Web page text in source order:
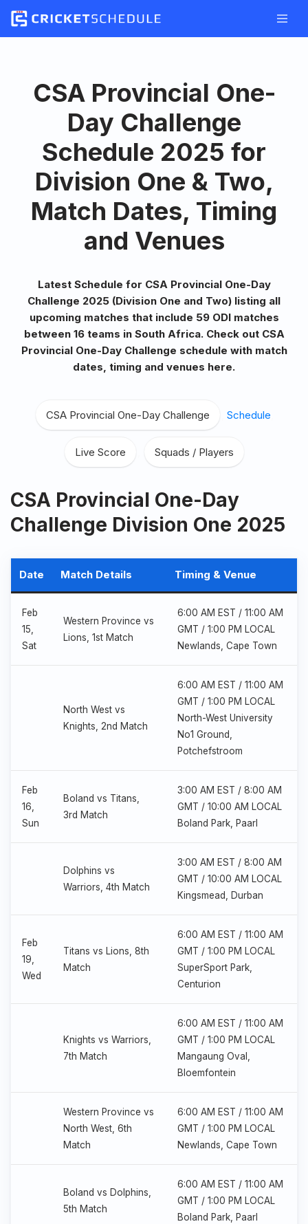
Skip
CSA Provincial One-
Day Challenge
Schedule 2025 for
Division One & Two,
Match Dates, Timing
and Venues
Latest Schedule for CSA Provincial One-Day
Challenge 2025 (Division One and Two) listing all
upcoming matches that include 59 ODI matches
between 16 teams in South Africa. Check out CSA
Provincial One-Day Challenge schedule with match
dates, timing and venues here.
CSA Provincial One-Day Challenge Schedule
Live Score Squads / Players
CSA Provincial One-Day
Challenge Division One 2025
Date Match Details Timing & Venue
Feb
15,
Sat
Western Province vs
Lions, 1st Match
6:00 AM EST / 11:00 AM
GMT / 1:00 PM LOCAL
Newlands, Cape Town
North West vs
Knights, 2nd Match
6:00 AM EST / 11:00 AM
GMT / 1:00 PM LOCAL
North-West University
No1 Ground,
Potchefstroom
Feb
16,
Sun
Boland vs Titans,
3rd Match
3:00 AM EST / 8:00 AM
GMT / 10:00 AM LOCAL
Boland Park, Paarl
Dolphins vs
Warriors, 4th Match
3:00 AM EST / 8:00 AM
GMT / 10:00 AM LOCAL
Kingsmead, Durban
Feb
19,
Wed
Titans vs Lions, 8th
Match
6:00 AM EST / 11:00 AM
GMT / 1:00 PM LOCAL
SuperSport Park,
Centurion
Knights vs Warriors,
7th Match
6:00 AM EST / 11:00 AM
GMT / 1:00 PM LOCAL
Mangaung Oval,
Bloemfontein
Western Province vs
North West, 6th
Match
6:00 AM EST / 11:00 AM
GMT / 1:00 PM LOCAL
Newlands, Cape Town
Boland vs Dolphins,
5th Match
6:00 AM EST / 11:00 AM
GMT / 1:00 PM LOCAL
Boland Park, Paarl